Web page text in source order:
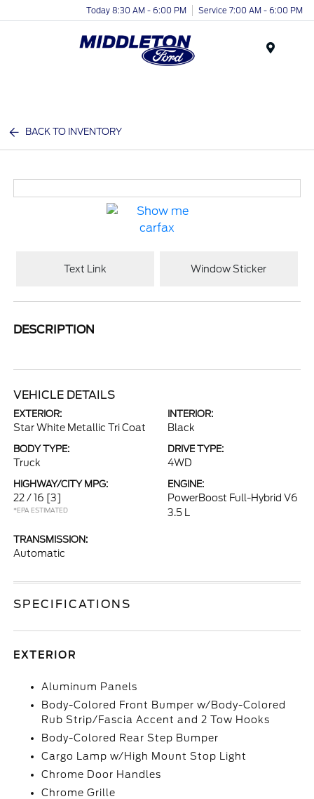
Today 8:30 AM - 6:00 PM Service 7:00 AM - 6:00 PM
BACK TO INVENTORY
Text Link Window Sticker
DESCRIPTION
VEHICLE DETAILS
EXTERIOR:
Star White Metallic Tri Coat
INTERIOR:
Black
BODY TYPE:
Truck
DRIVE TYPE:
4WD
HIGHWAY/CITY MPG:
22 / 16 [3]
*EPA ESTIMATED
ENGINE:
PowerBoost Full-Hybrid V6
3.5 L
TRANSMISSION:
Automatic
SPECIFICATIONS
EXTERIOR
Aluminum Panels
Body-Colored Front Bumper w/Body-Colored
Rub Strip/Fascia Accent and 2 Tow Hooks
Body-Colored Rear Step Bumper
Cargo Lamp w/High Mount Stop Light
Chrome Door Handles
Chrome Grille